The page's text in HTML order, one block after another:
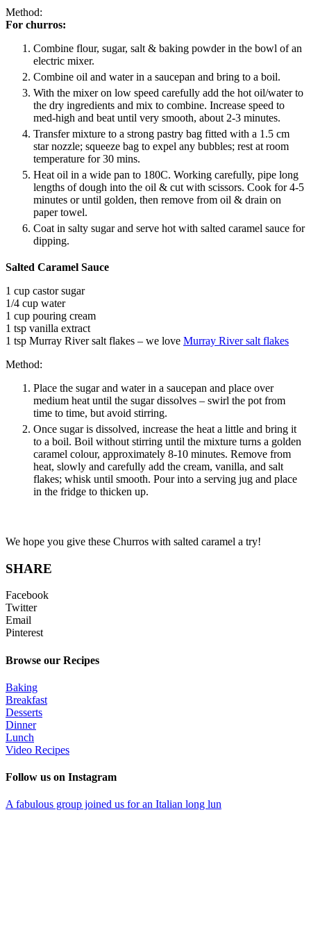
Method:
For churros:
Combine flour, sugar, salt & baking powder in the bowl of an
electric mixer.
Combine oil and water in a saucepan and bring to a boil.
With the mixer on low speed carefully add the hot oil/water to
the dry ingredients and mix to combine. Increase speed to
med-high and beat until very smooth, about 2-3 minutes.
Transfer mixture to a strong pastry bag fitted with a 1.5 cm
star nozzle; squeeze bag to expel any bubbles; rest at room
temperature for 30 mins.
Heat oil in a wide pan to 180C. Working carefully, pipe long
lengths of dough into the oil & cut with scissors. Cook for 4-5
minutes or until golden, then remove from oil & drain on
paper towel.
Coat in salty sugar and serve hot with salted caramel sauce for
dipping.
Salted Caramel Sauce
1 cup castor sugar
1/4 cup water
1 cup pouring cream
1 tsp vanilla extract
1 tsp Murray River salt flakes – we love Murray River salt flakes
Method:
Place the sugar and water in a saucepan and place over
medium heat until the sugar dissolves – swirl the pot from
time to time, but avoid stirring.
Once sugar is dissolved, increase the heat a little and bring it
to a boil. Boil without stirring until the mixture turns a golden
caramel colour, approximately 8-10 minutes. Remove from
heat, slowly and carefully add the cream, vanilla, and salt
flakes; whisk until smooth. Pour into a serving jug and place
in the fridge to thicken up.
We hope you give these Churros with salted caramel a try!
SHARE
Facebook
Twitter
Email
Pinterest
Browse our Recipes
Baking
Breakfast
Desserts
Dinner
Lunch
Video Recipes
Follow us on Instagram
A fabulous group joined us for an Italian long lun